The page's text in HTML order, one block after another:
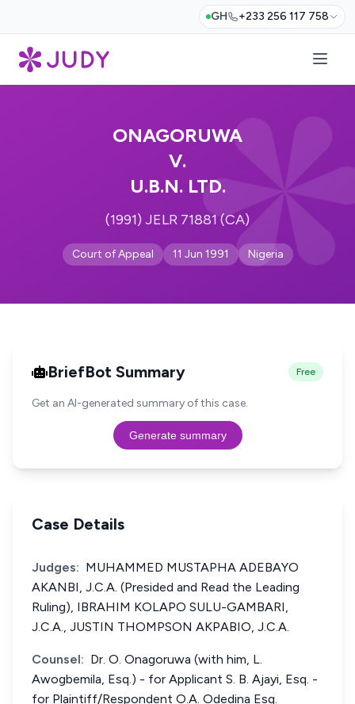
GH +233 256 117 758
ONAGORUWA
V.
U.B.N. LTD.
(1991) JELR 71881 (CA)
Court of Appeal 11 Jun 1991 Nigeria
BriefBot Summary Free
Get an AI-generated summary of this case.
Generate summary
Case Details
Judges: MUHAMMED MUSTAPHA ADEBAYO
AKANBI, J.C.A. (Presided and Read the Leading
Ruling), IBRAHIM KOLAPO SULU-GAMBARI,
J.C.A., JUSTIN THOMPSON AKPABIO, J.C.A.
Counsel: Dr. O. Onagoruwa (with him, L.
Awogbemila, Esq.) - for Applicant S. B. Ajayi, Esq. -
for Plaintiff/Respondent O.A. Odedina Esq.